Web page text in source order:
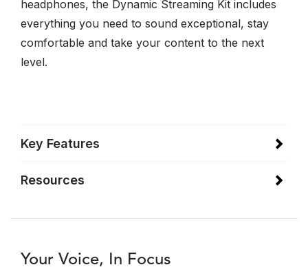
headphones, the Dynamic Streaming Kit includes
everything you need to sound exceptional, stay
comfortable and take your content to the next
level.
Key Features
Resources
Your Voice, In Focus